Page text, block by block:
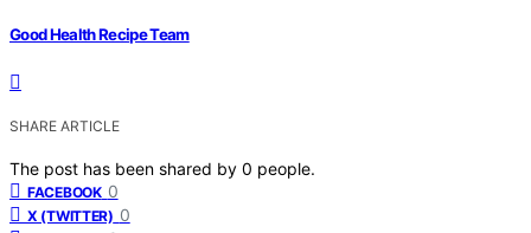
Good Health Recipe Team
SHARE ARTICLE
The post has been shared by 0 people.
FACEBOOK 0
X (TWITTER) 0